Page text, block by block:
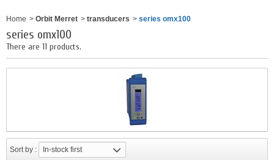
Home > Orbit Merret > transducers > series omx100
series omx100
There are 11 products.
Sort by : In-stock first